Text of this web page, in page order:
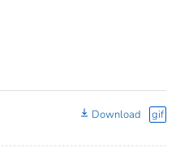
Download gif